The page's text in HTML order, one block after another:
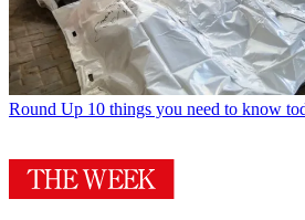
Round Up 10 things you need to know